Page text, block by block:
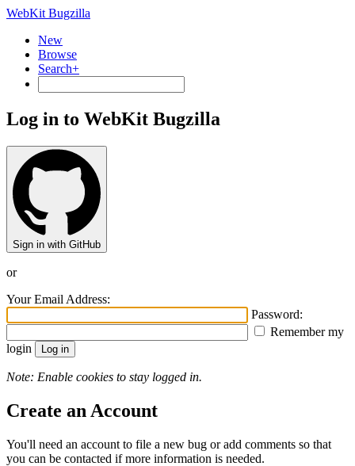
WebKit Bugzilla
New
Browse
Search+
Log in to WebKit Bugzilla
Sign in with GitHub
or
Your Email Address:
Password:
Remember my
login
Note: Enable cookies to stay logged in.
Create an Account
You'll need an account to file a new bug or add comments so that
you can be contacted if more information is needed.